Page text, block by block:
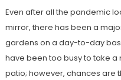
Even after all the pandemic
mirror, there has been a
gardens on a day-to-day
have been too busy to take
patio; however, chances are